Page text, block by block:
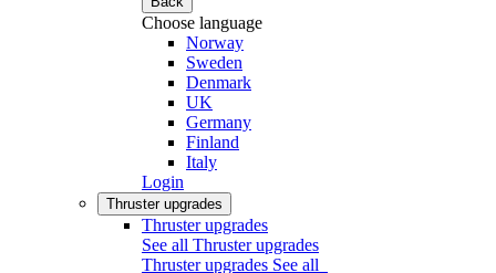
Choose language
Norway
Sweden
Denmark
UK
Germany
Finland
Italy
Login
Thruster upgrades
Thruster upgrades
See all Thruster upgrades
Thruster upgrades See all